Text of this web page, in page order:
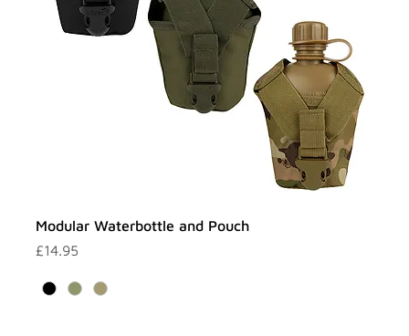
Modular Waterbottle and Pouch
Price
£14.95